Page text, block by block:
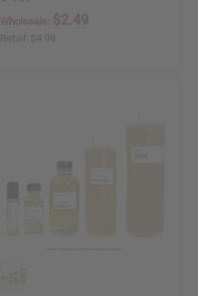
Retail: $4.98